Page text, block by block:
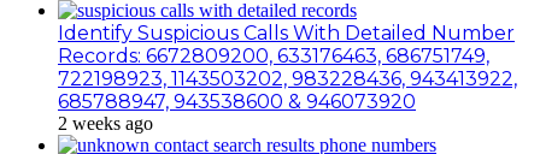
Identify Suspicious Calls With Detailed Number
Records: 6672809200, 633176463, 686751749,
722198923, 1143503202, 983228436, 943413922,
685788947, 943538600 & 946073920
2 weeks ago